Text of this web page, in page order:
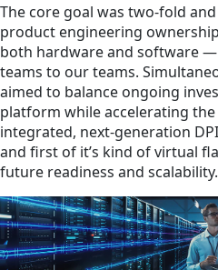
The core goal was two-fold
product engineering
both hardware and software
teams to our teams.
aimed to balance ongoing
platform while accelerating
integrated, next-generation
and first of it’s kind of virtual
future readiness and scalability.